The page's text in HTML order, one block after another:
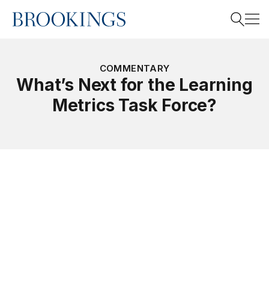
Home
COMMENTARY
What’s Next for the Learning
Metrics Task Force?